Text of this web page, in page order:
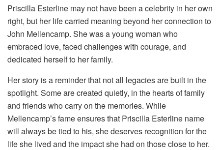
Priscilla Esterline may not have been a celebrity in her own
right, but her life carried meaning beyond her connection to
John Mellencamp. She was a young woman who
embraced love, faced challenges with courage, and
dedicated herself to her family.
Her story is a reminder that not all legacies are built in the
spotlight. Some are created quietly, in the hearts of family
and friends who carry on the memories. While
Mellencamp’s fame ensures that Priscilla Esterline name
will always be tied to his, she deserves recognition for the
life she lived and the impact she had on those close to her.